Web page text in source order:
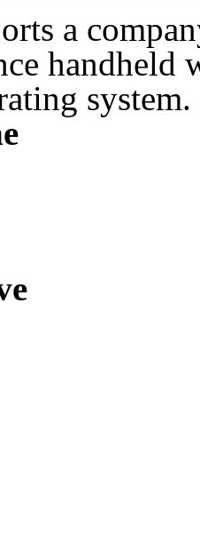
a
handheld
system.